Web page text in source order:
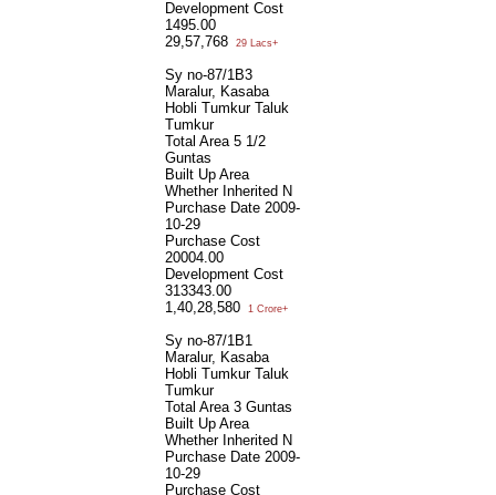
Development Cost
1495.00
29,57,768
29 Lacs+
Sy no-87/1B3
Maralur, Kasaba
Hobli Tumkur Taluk
Tumkur
Total Area 5 1/2
Guntas
Built Up Area
Whether Inherited N
Purchase Date 2009-
10-29
Purchase Cost
20004.00
Development Cost
313343.00
1,40,28,580
1 Crore+
Sy no-87/1B1
Maralur, Kasaba
Hobli Tumkur Taluk
Tumkur
Total Area 3 Guntas
Built Up Area
Whether Inherited N
Purchase Date 2009-
10-29
Purchase Cost